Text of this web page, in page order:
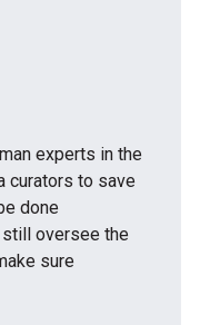
experts in the
curators to save
done
still oversee the
sure